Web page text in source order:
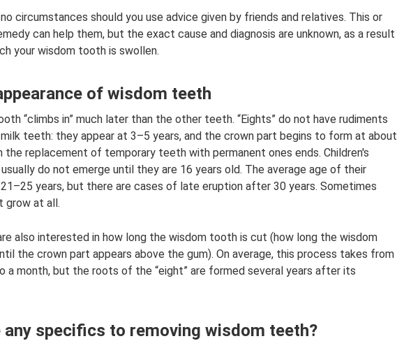
circumstances should you use advice given by friends and relatives. This or
can help them, but the exact cause and diagnosis are unknown, as a result
your wisdom tooth is swollen.
of wisdom teeth
“climbs in” much later than the other teeth. “Eights” do not have rudiments
teeth: they appear at 3–5 years, and the crown part begins to form at about
the replacement of temporary teeth with permanent ones ends. Children's
do not emerge until they are 16 years old. The average age of their
years, but there are cases of late eruption after 30 years. Sometimes
grow at all.
also interested in how long the wisdom tooth is cut (how long the wisdom
the crown part appears above the gum). On average, this process takes from
a month, but the roots of the “eight” are formed several years after its
any specifics to removing wisdom teeth?